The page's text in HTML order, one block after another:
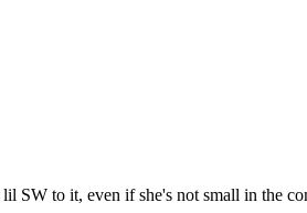
SW to it, even if she's not small in the